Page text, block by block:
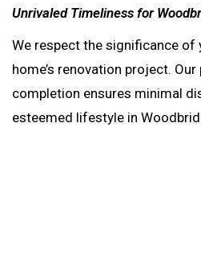
Unrivaled Timeliness for
We respect the significance of
home’s renovation project.
completion ensures minimal
esteemed lifestyle in